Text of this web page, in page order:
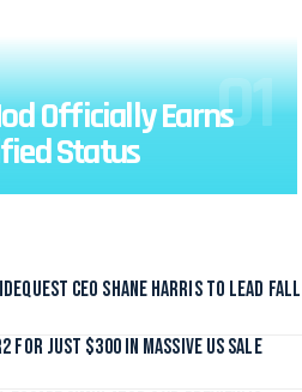
Officially Earns
Status
CEO Shane Harris to Lead Fall
for Just $300 in Massive US Sale